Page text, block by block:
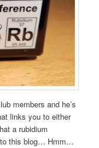
members and he’s
links you to either
a rubidium
to this blog… Hmm…